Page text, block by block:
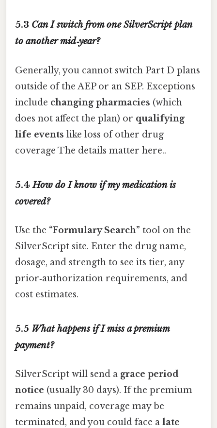
5.3 Can I switch from one SilverScript plan
to another mid‑year?
Generally, you cannot switch Part D plans
outside of the AEP or an SEP. Exceptions
include changing pharmacies (which
does not affect the plan) or qualifying
life events like loss of other drug
coverage The details matter here..
5.4How do I know if my medication is
covered?
Use the “Formulary Search” tool on the
SilverScript site. Enter the drug name,
dosage, and strength to see its tier, any
prior‑authorization requirements, and
cost estimates.
5.5 What happens if I miss a premium
payment?
SilverScript will send a grace period
notice (usually 30 days). If the premium
remains unpaid, coverage may be
terminated, and you could face a late